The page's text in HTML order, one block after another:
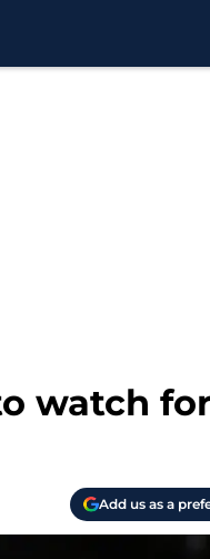
watch
Add us as a